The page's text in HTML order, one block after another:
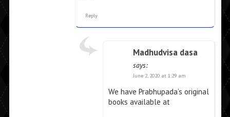
Reply
Madhudvisa dasa
says:
June 2, 2020 at 1:29 am
We have Prabhupada’s original
books available at